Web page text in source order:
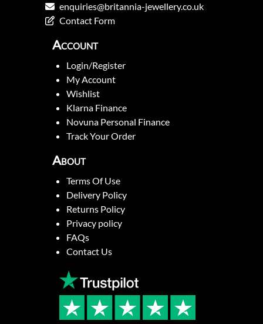
enquiries@britannia-jewellery.co.uk
Contact Form
Account
Login/Register
My Account
Wishlist
Klarna Finance
Novuna Personal Finance
Track Your Order
About
Terms Of Use
Delivery Policy
Returns Policy
Privacy policy
FAQs
Contact Us